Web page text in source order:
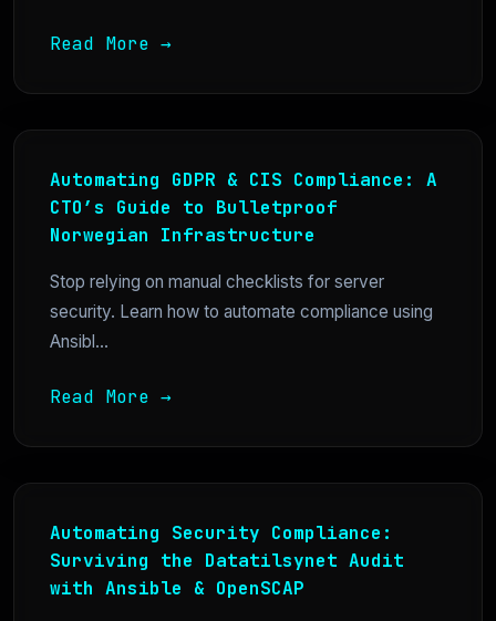
Read More →
Automating GDPR & CIS Compliance: A
CTO’s Guide to Bulletproof
Norwegian Infrastructure
Stop relying on manual checklists for server
security. Learn how to automate compliance using
Ansibl...
Read More →
Automating Security Compliance:
Surviving the Datatilsynet Audit
with Ansible & OpenSCAP